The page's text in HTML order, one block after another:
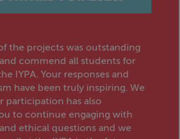
the projects was outstanding
commend all students for
IYPA. Your responses and
have been truly inspiring. We
participation has also
to continue engaging with
ethical questions and we